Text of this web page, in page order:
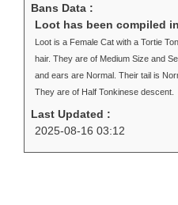
Bans Data :
Loot has been compiled
Loot is a Female Cat with a Tortie
hair. They are of Medium Size and
and ears are Normal. Their tail is
They are of Half Tonkinese descent.
Last Updated :
2025-08-16 03:12